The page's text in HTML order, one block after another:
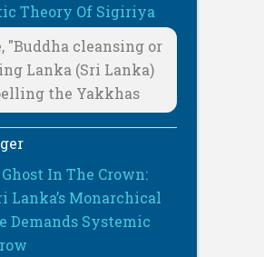
Theory Of Sigiriya
"Buddha cleansing or
Lanka (Sri Lanka)
the Yakkhas
In The Crown:
Lanka’s Monarchical
Demands Systemic